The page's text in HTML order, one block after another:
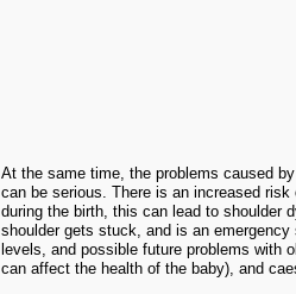
At the same time, the problems caused
can be serious. There is an increased
during the birth, this can lead to shoulder
shoulder gets stuck, and is an
levels, and possible future problems with
can affect the health of the baby), and